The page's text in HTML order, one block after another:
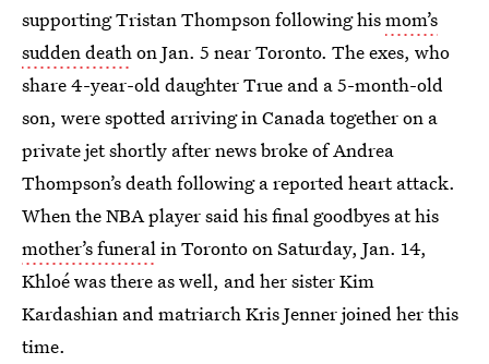
supporting Tristan Thompson following hismom’s
sudden deathon Jan. 5 near Toronto. The exes, who
share 4-year-old daughter True and a 5-month-old
son, were spotted arriving in Canada together on a
private jet shortly after news broke of Andrea
Thompson’s death following a reported heart attack.
When the NBA player said his final goodbyes at his
mother’s funeralin Toronto on Saturday, Jan. 14,
Khloé was there as well, and her sister Kim
Kardashian and matriarch Kris Jenner joined her this
time.